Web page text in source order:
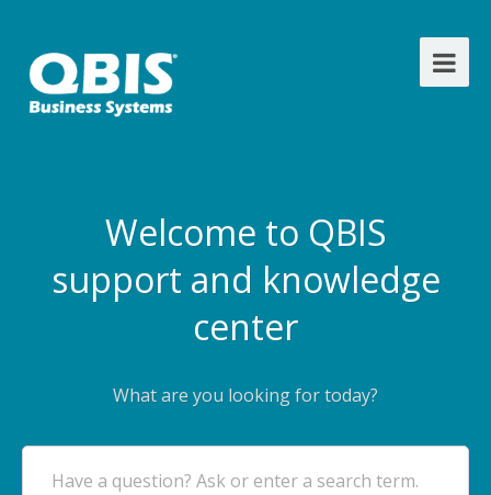
Welcome to QBIS
support and knowledge
center
What are you looking for today?
Have a question? Ask or enter a search term.